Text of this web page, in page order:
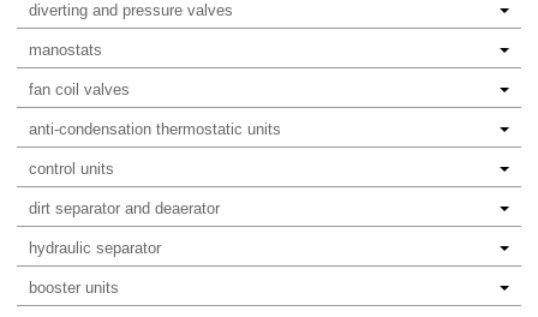
diverting and pressure valves
manostats
fan coil valves
anti-condensation thermostatic units
control units
dirt separator and deaerator
hydraulic separator
booster units